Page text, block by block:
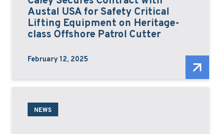
Austal USA for Safety Critical
Lifting Equipment on Heritage-
class Offshore Patrol Cutter
February 12, 2025
NEWS